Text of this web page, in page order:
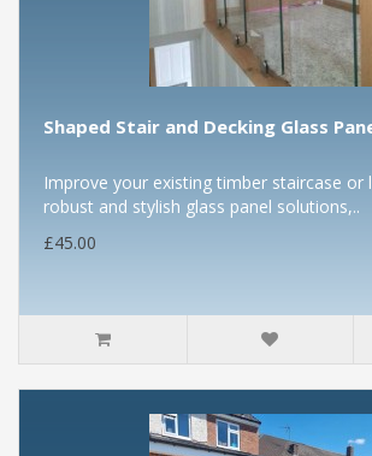
Shaped Stair and Decking Glass
Improve your existing timber staircase or
robust and stylish glass panel solutions,..
£45.00